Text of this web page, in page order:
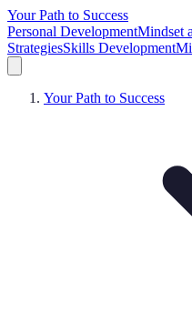
Your Path to Success
Personal DevelopmentMindset
StrategiesSkills Development
Your Path to Success